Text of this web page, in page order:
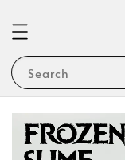
Search